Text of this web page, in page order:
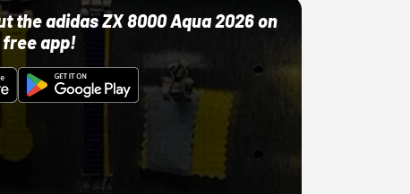
the adidas ZX 8000 Aqua 2026 on
app!